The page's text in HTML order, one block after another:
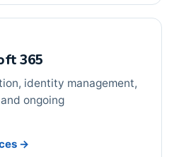
365
identity management,
ongoing
→